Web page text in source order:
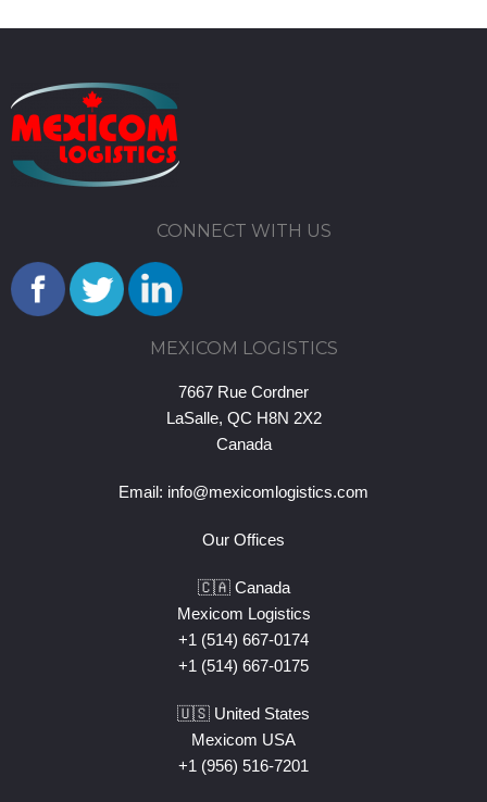
CONNECT WITH US
MEXICOM LOGISTICS
7667 Rue Cordner
LaSalle, QC H8N 2X2
Canada
Email: info@mexicomlogistics.com
Our Offices
🇨🇦 Canada
Mexicom Logistics
+1 (514) 667-0174
+1 (514) 667-0175
🇺🇸 United States
Mexicom USA
+1 (956) 516-7201